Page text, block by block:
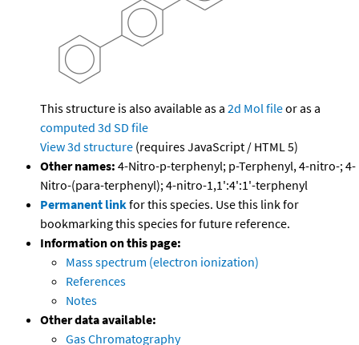
This structure is also available as a 2d Mol fileor as a
computed 3d SD file
View 3d structure (requires JavaScript / HTML 5)
Other names: 4-Nitro-p-terphenyl; p-Terphenyl, 4-nitro-; 4-
Nitro-(para-terphenyl); 4-nitro-1,1':4':1'-terphenyl
Permanent linkfor this species. Use this link for
bookmarking this species for future reference.
Information on this page:
Mass spectrum (electron ionization)
References
Notes
Other data available:
Gas Chromatography